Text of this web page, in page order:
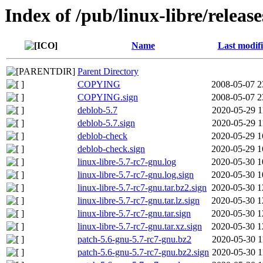
Index of /pub/linux-libre/
Name Last
Parent Directory
COPYING
2008-05-07
COPYING.sign
2008-05-07
deblob-5.7
2020-05-29
deblob-5.7.sign
2020-05-29
deblob-check
2020-05-29
deblob-check.sign
2020-05-29
linux-libre-5.7-rc7-gnu.log
2020-05-30
linux-libre-5.7-rc7-gnu.log.sign
2020-05-30
linux-libre-5.7-rc7-gnu.tar.bz2.sign 2020-05-30
linux-libre-5.7-rc7-gnu.tar.lz.sign
2020-05-30
linux-libre-5.7-rc7-gnu.tar.sign
2020-05-30
linux-libre-5.7-rc7-gnu.tar.xz.sign
2020-05-30
patch-5.6-gnu-5.7-rc7-gnu.bz2
2020-05-30
patch-5.6-gnu-5.7-rc7-gnu.bz2.sign 2020-05-30